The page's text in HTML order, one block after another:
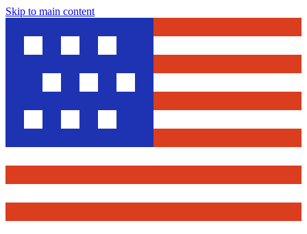
Skip to main content